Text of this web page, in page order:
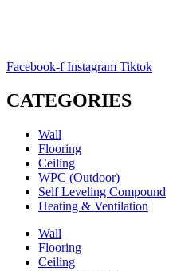
Facebook-f Instagram Tiktok
CATEGORIES
Wall
Flooring
Ceiling
WPC (Outdoor)
Self Leveling Compound
Heating & Ventilation
Wall
Flooring
Ceiling